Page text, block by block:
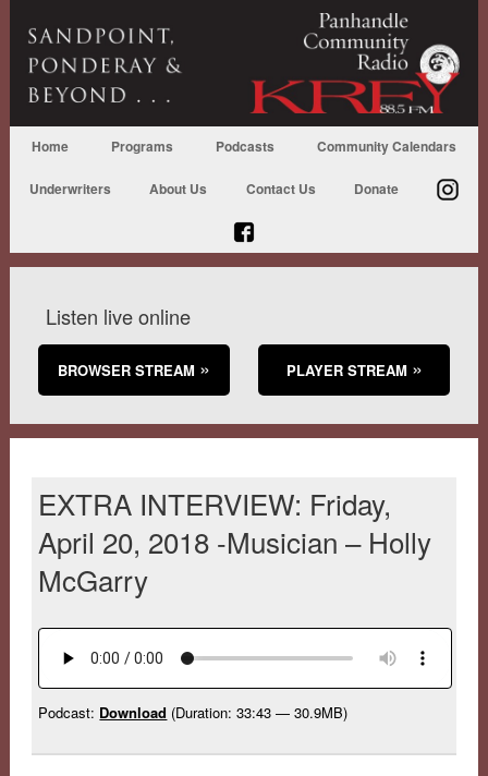
Home Programs Podcasts Community Calendars
Underwriters About Us Contact Us Donate
Listen live online
BROWSER STREAM PLAYER STREAM
EXTRA INTERVIEW: Friday,
April 20, 2018 -Musician – Holly
McGarry
Podcast: Download (Duration: 33:43 — 30.9MB)